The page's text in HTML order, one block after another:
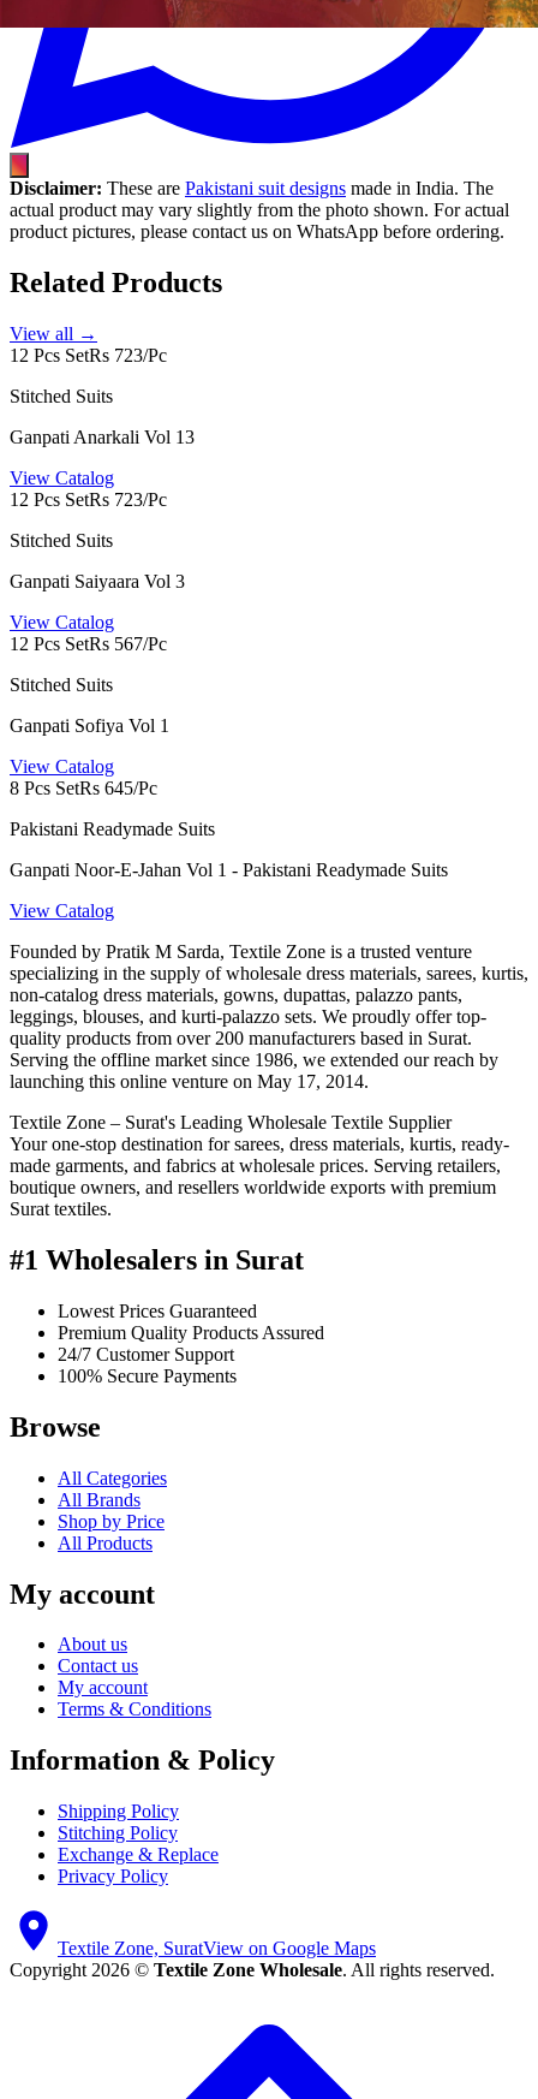
Disclaimer: These are Pakistani suit designs made in India. The
actual product may vary slightly from the photo shown. For actual
product pictures, please contact us on WhatsApp before ordering.
Related Products
View all →
12 Pcs SetRs 723/Pc
Stitched Suits
Ganpati Anarkali Vol 13
View Catalog
12 Pcs SetRs 723/Pc
Stitched Suits
Ganpati Saiyaara Vol 3
View Catalog
12 Pcs SetRs 567/Pc
Stitched Suits
Ganpati Sofiya Vol 1
View Catalog
8 Pcs SetRs 645/Pc
Pakistani Readymade Suits
Ganpati Noor-E-Jahan Vol 1 - Pakistani Readymade Suits
View Catalog
Founded by Pratik M Sarda, Textile Zone is a trusted venture
specializing in the supply of wholesale dress materials, sarees, kurtis,
non-catalog dress materials, gowns, dupattas, palazzo pants,
leggings, blouses, and kurti-palazzo sets. We proudly offer top-
quality products from over 200 manufacturers based in Surat.
Serving the offline market since 1986, we extended our reach by
launching this online venture on May 17, 2014.
Textile Zone – Surat's Leading Wholesale Textile Supplier
Your one-stop destination for sarees, dress materials, kurtis, ready-
made garments, and fabrics at wholesale prices. Serving retailers,
boutique owners, and resellers worldwide exports with premium
Surat textiles.
#1 Wholesalers in Surat
Lowest Prices Guaranteed
Premium Quality Products Assured
24/7 Customer Support
100% Secure Payments
Browse
All Categories
All Brands
Shop by Price
All Products
My account
About us
Contact us
My account
Terms & Conditions
Information & Policy
Shipping Policy
Stitching Policy
Exchange & Replace
Privacy Policy
Textile Zone, SuratView on Google Maps
Copyright 2026 © Textile Zone Wholesale. All rights reserved.